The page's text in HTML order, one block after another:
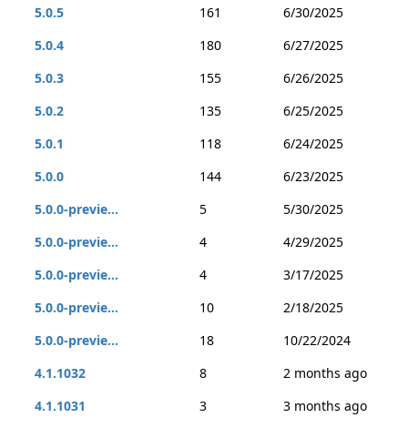
5.0.5 161
6/30/2025
5.0.4
180
6/27/2025
5.0.3
155
6/26/2025
5.0.2
135
6/25/2025
5.0.1
118
6/24/2025
5.0.0
144
6/23/2025
5.0.0-previe...
5
5/30/2025
5.0.0-previe...
4
4/29/2025
5.0.0-previe...
4
3/17/2025
5.0.0-previe...
10
2/18/2025
5.0.0-previe...
18
10/22/2024
4.1.1032
8
2 months ago
4.1.1031
3
3 months ago